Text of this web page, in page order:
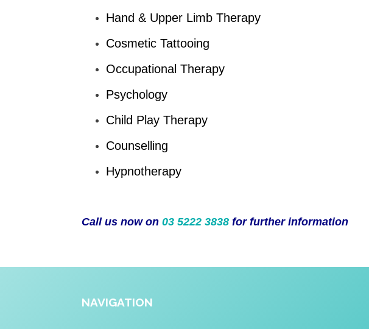
Hand & Upper Limb Therapy
Cosmetic Tattooing
Occupational Therapy
Psychology
Child Play Therapy
Counselling
Hypnotherapy
Call us now on03 5222 3838 for further information
NAVIGATION